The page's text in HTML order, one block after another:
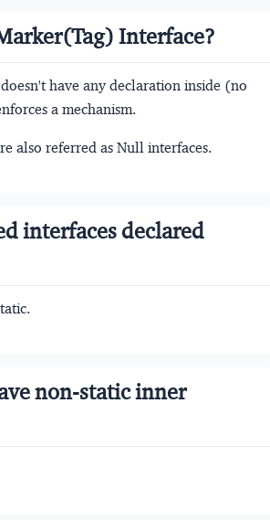
Interface?
have any declaration inside (no
a mechanism.
also referred as Null interfaces.
interfaces declared
non-static inner